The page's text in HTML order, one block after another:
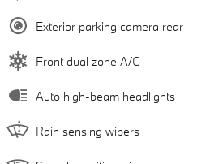
Exterior parking camera rear
Front dual zone A/C
Auto high-beam headlights
Rain sensing wipers